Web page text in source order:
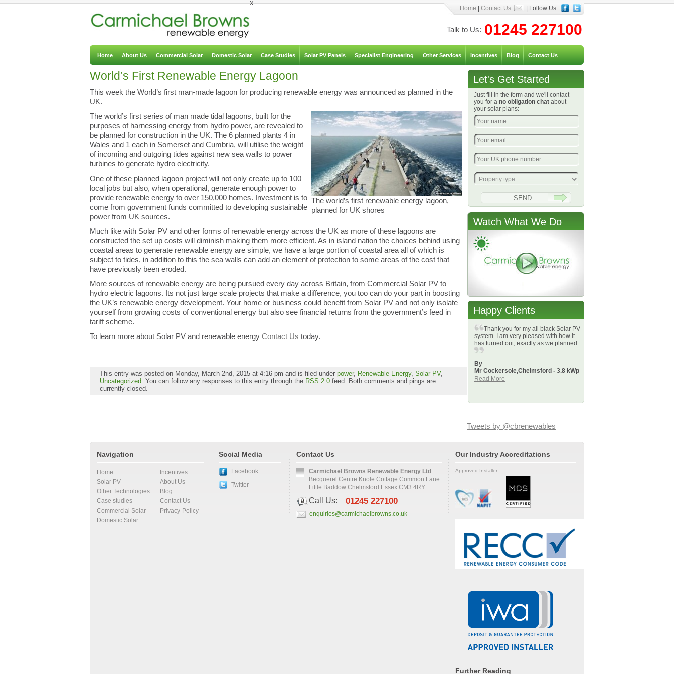
Home Contact Us | Follow Us:
x
Talk to Us: 01245 227100
Home About Us Commercial Solar Domestic Solar Case Studies Solar PV Panels Specialist Engineering Other Services Incentives Blog Contact Us
World’s First Renewable Energy Lagoon
This week the World’s first man-made lagoon for producing renewable energy was announced as planned in the
UK.
The world’s first renewable energy lagoon,
planned for UK shores
The world’s first series of man made tidal lagoons, built for the
purposes of harnessing energy from hydro power, are revealed to
be planned for construction in the UK. The 6 planned plants 4 in
Wales and 1 each in Somerset and Cumbria, will utilise the weight
of incoming and outgoing tides against new sea walls to power
turbines to generate hydro electricity.
One of these planned lagoon project will not only create up to 100
local jobs but also, when operational, generate enough power to
provide renewable energy to over 150,000 homes. Investment is to
come from government funds committed to developing sustainable
power from UK sources.
Much like with Solar PV and other forms of renewable energy across the UK as more of these lagoons are
constructed the set up costs will diminish making them more efficient. As in island nation the choices behind using
coastal areas to generate renewable energy are simple, we have a large portion of coastal area all of which is
subject to tides, in addition to this the sea walls can add an element of protection to some areas of the cost that
have previously been eroded.
More sources of renewable energy are being pursued every day across Britain, from Commercial Solar PV to
hydro electric lagoons. Its not just large scale projects that make a difference, you too can do your part in boosting
the UK’s renewable energy development. Your home or business could benefit from Solar PV and not only isolate
yourself from growing costs of conventional energy but also see financial returns from the government’s feed in
tariff scheme.
To learn more about Solar PV and renewable energy Contact Us today.
This entry was posted on Monday, March 2nd, 2015 at 4:16 pm and is filed under power, Renewable Energy, Solar PV,
Uncategorized. You can follow any responses to this entry through the RSS 2.0 feed. Both comments and pings are
currently closed.
Let's Get Started
Just fill in the form and we'll contact
you for a no obligation chat about
your solar plans:
Watch What We Do
Happy Clients
Thank you for my all black Solar PV
system. I am very pleased with how it
has turned out, exactly as we planned...
By
Mr Cockersole,Chelmsford - 3.8 kWp
Read More
Tweets by @cbrenewables
Navigation
Home
Solar PV
Other Technologies
Case studies
Commercial Solar
Domestic Solar
Incentives
About Us
Blog
Contact Us
Privacy-Policy
Social Media
Facebook
Twitter
Contact Us
Carmichael Browns Renewable Energy Ltd
Becquerel Centre Knole Cottage Common Lane
Little Baddow Chelmsford Essex CM3 4RY
Call Us: 01245 227100
enquiries@carmichaelbrowns.co.uk
Our Industry Accreditations
Approved Installer:
Further Reading